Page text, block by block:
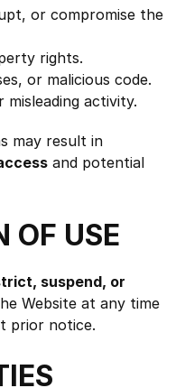
or compromise the
rights.
or malicious code.
misleading activity.
and potential
OF USE
suspend, or
Website at any time
prior notice.